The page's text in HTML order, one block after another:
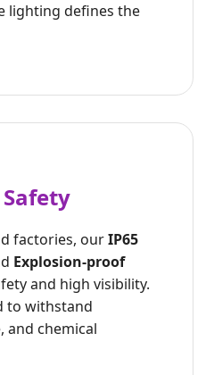
lighting defines the
factories, ourIP65
Explosion-proof
and high visibility.
to withstand
and chemical